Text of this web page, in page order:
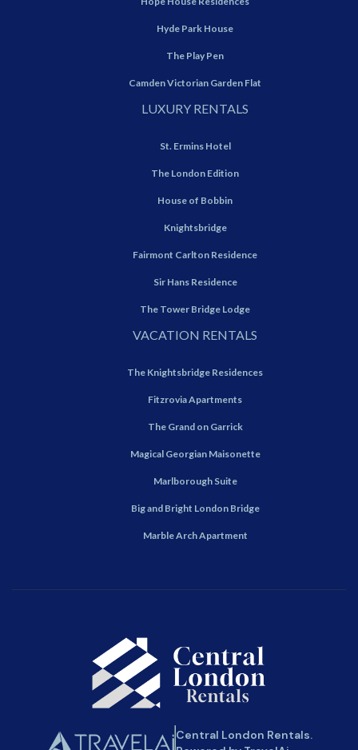
Hyde Park House
The Play Pen
Camden Victorian Garden Flat
LUXURY RENTALS
St. Ermins Hotel
The London Edition
House of Bobbin
Knightsbridge
Fairmont Carlton Residence
Sir Hans Residence
The Tower Bridge Lodge
VACATION RENTALS
The Knightsbridge Residences
Fitzrovia Apartments
The Grand on Garrick
Magical Georgian Maisonette
Marlborough Suite
Big and Bright London Bridge
Marble Arch Apartment
Central London Rentals.